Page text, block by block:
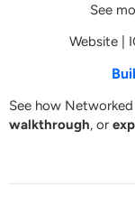
See
Website|
See how
walkthrough, or